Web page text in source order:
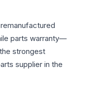
parts warranty—
strongest
supplier in the